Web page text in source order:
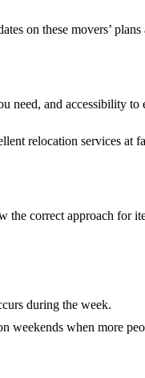
on these movers’ plans
need, and accessibility to
relocation services at
correct approach for
during the week.
weekends when more